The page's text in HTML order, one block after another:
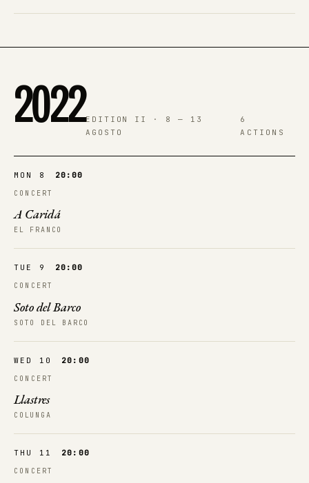
2022EDITION II · 8 — 13
AGOSTO
6
ACTIONS
MON 8 20:00
CONCERT
A Caridá
EL FRANCO
TUE 9 20:00
CONCERT
Soto del Barco
SOTO DEL BARCO
WED 10 20:00
CONCERT
Llastres
COLUNGA
THU 11 20:00
CONCERT